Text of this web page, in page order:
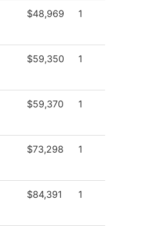
$48,969 1
$59,350 1
$59,370 1
$73,298 1
$84,391 1